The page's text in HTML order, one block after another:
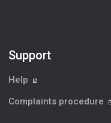
Support
Help
Complaints procedure